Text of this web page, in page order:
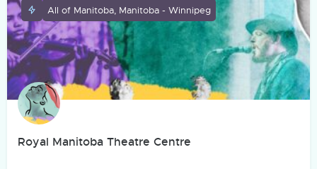
Royal Manitoba Theatre Centre
All of Manitoba, Manitoba - Winnipeg